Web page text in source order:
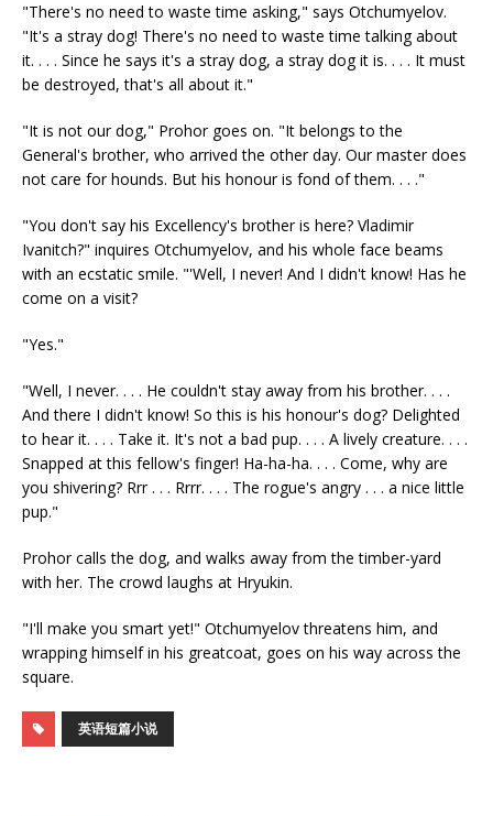
"There's no need to waste time asking," says Otchumyelov.
"It's a stray dog! There's no need to waste time talking about
it. . . . Since he says it's a stray dog, a stray dog it is. . . . It must
be destroyed, that's all about it."
"It is not our dog," Prohor goes on. "It belongs to the
General's brother, who arrived the other day. Our master does
not care for hounds. But his honour is fond of them. . . ."
"You don't say his Excellency's brother is here? Vladimir
Ivanitch?" inquires Otchumyelov, and his whole face beams
with an ecstatic smile. "'Well, I never! And I didn't know! Has he
come on a visit?
"Yes."
"Well, I never. . . . He couldn't stay away from his brother. . . .
And there I didn't know! So this is his honour's dog? Delighted
to hear it. . . . Take it. It's not a bad pup. . . . A lively creature. . . .
Snapped at this fellow's finger! Ha-ha-ha. . . . Come, why are
you shivering? Rrr . . . Rrrr. . . . The rogue's angry . . . a nice little
pup."
Prohor calls the dog, and walks away from the timber-yard
with her. The crowd laughs at Hryukin.
"I'll make you smart yet!" Otchumyelov threatens him, and
wrapping himself in his greatcoat, goes on his way across the
square.
英语短篇小说